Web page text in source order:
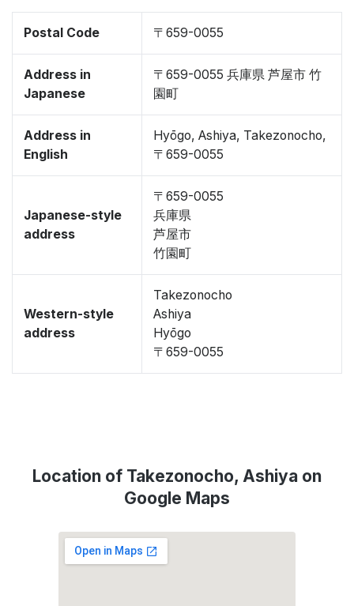
Postal Code 〒659-0055
Address in
Japanese
〒659-0055 兵庫県 芦屋市 竹
園町
Address in
English
Hyōgo, Ashiya, Takezonocho,
〒659-0055
Japanese-style
address
〒659-0055
兵庫県
芦屋市
竹園町
Western-style
address
Takezonocho
Ashiya
Hyōgo
〒659-0055
Location of Takezonocho, Ashiya on
Google Maps